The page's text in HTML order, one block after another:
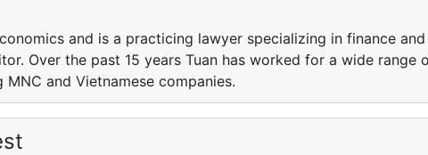
and is a practicing lawyer specializing in finance
Over the past 15 years Tuan has worked for a wide range
and Vietnamese companies.